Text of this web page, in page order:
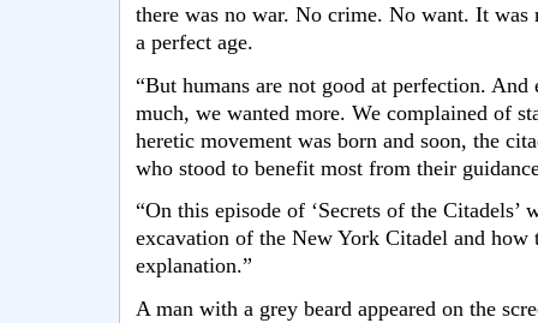
there was no war. No crime. No want. It was
a perfect age.
“But humans are not good at perfection. And
much, we wanted more. We complained of
heretic movement was born and soon, the
who stood to benefit most from their
“On this episode of ‘Secrets of the Citadels’
excavation of the New York Citadel and how
explanation.”
A man with a grey beard appeared on the